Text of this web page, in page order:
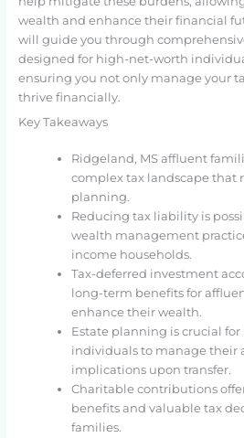
wealth and enhance their financial
will guide you through
designed for high-net-worth
ensuring you not only manage your
thrive financially.
Key Takeaways
Ridgeland, MS affluent
complex tax landscape that
planning.
Reducing tax liability is
wealth management
income households.
Tax-deferred investment
long-term benefits for
enhance their wealth.
Estate planning is crucial
individuals to manage their
implications upon transfer.
Charitable contributions
benefits and valuable tax
families.